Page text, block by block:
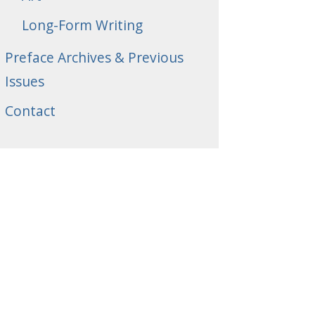
Long-Form Writing
Preface Archives & Previous
Issues
Contact